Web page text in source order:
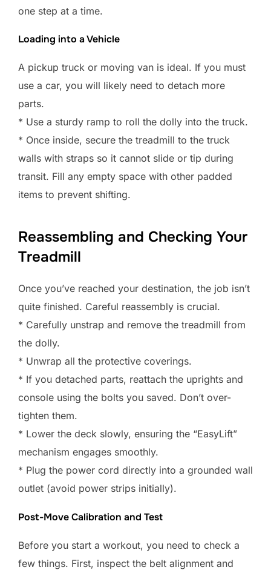
one step at a time.
Loading into a Vehicle
A pickup truck or moving van is ideal. If you must
use a car, you will likely need to detach more
parts.
* Use a sturdy ramp to roll the dolly into the truck.
* Once inside, secure the treadmill to the truck
walls with straps so it cannot slide or tip during
transit. Fill any empty space with other padded
items to prevent shifting.
Reassembling and Checking Your
Treadmill
Once you’ve reached your destination, the job isn’t
quite finished. Careful reassembly is crucial.
* Carefully unstrap and remove the treadmill from
the dolly.
* Unwrap all the protective coverings.
* If you detached parts, reattach the uprights and
console using the bolts you saved. Don’t over-
tighten them.
* Lower the deck slowly, ensuring the “EasyLift”
mechanism engages smoothly.
* Plug the power cord directly into a grounded wall
outlet (avoid power strips initially).
Post-Move Calibration and Test
Before you start a workout, you need to check a
few things. First, inspect the belt alignment and